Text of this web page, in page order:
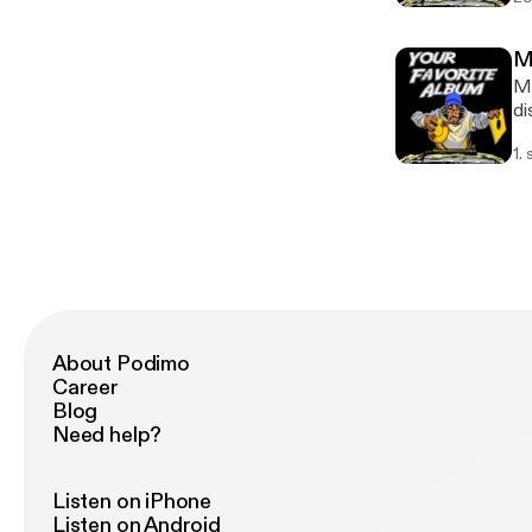
1.
About Podimo
Career
Blog
Need help?
Listen on iPhone
Listen on Android